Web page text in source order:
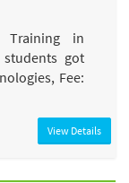
in
got
Fee:
View Details